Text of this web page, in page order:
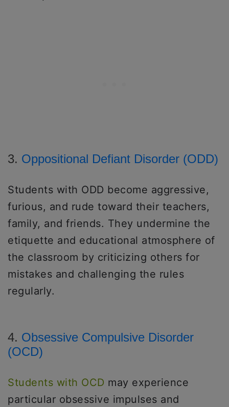
3. Oppositional Defiant Disorder (ODD)
Students with ODD become aggressive,
furious, and rude toward their teachers,
family, and friends. They undermine the
etiquette and educational atmosphere of
the classroom by criticizing others for
mistakes and challenging the rules
regularly.
4. Obsessive Compulsive Disorder
(OCD)
Students with OCD may experience
particular obsessive impulses and